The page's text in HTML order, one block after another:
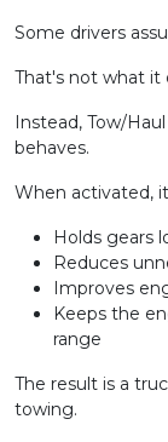
Some drivers
That's not what it
Instead, Tow/
behaves.
When activated,
Holds gears
Reduces
Improves
Keeps the
range
The result is a
towing.